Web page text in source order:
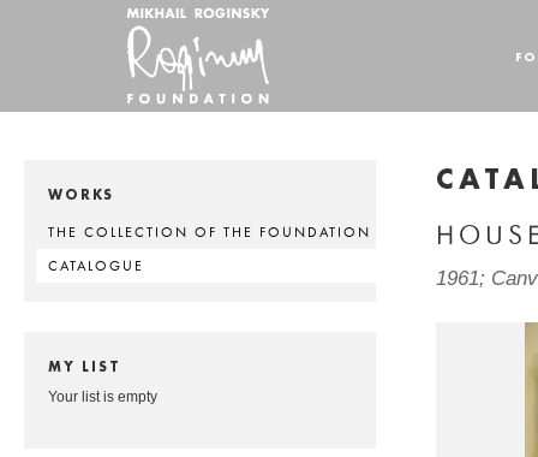
WORKS
THE COLLECTION OF THE FOUNDATION
CATALOGUE
MY LIST
Your list is empty
1961;